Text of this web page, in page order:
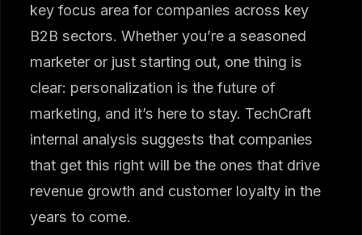
key focus area for companies across key
B2B sectors. Whether you’re a seasoned
marketer or just starting out, one thing is
clear: personalization is the future of
marketing, and it’s here to stay. TechCraft
internal analysis suggests that companies
that get this right will be the ones that drive
revenue growth and customer loyalty in the
years to come.